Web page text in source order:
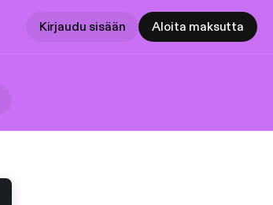
Kirjaudu sisään Aloita maksutta